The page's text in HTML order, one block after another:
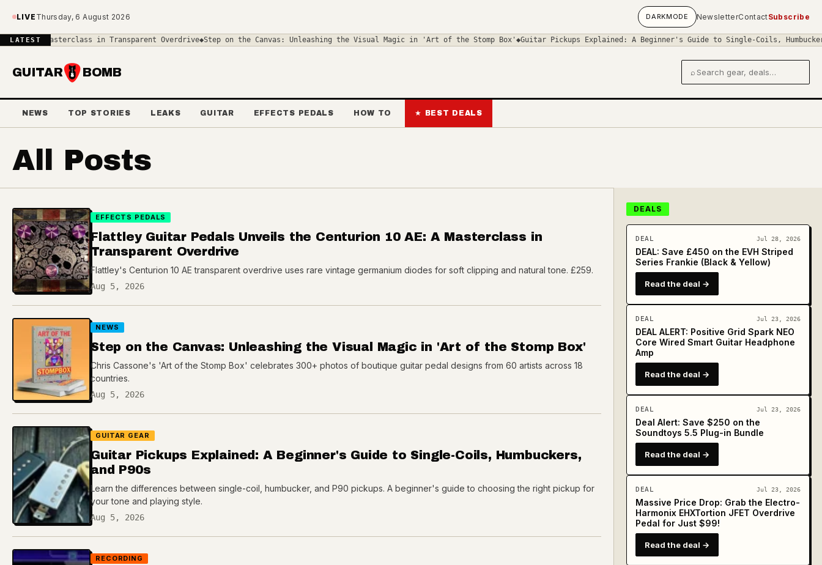
LIVE Thursday, 6 August 2026 DARKMODE NewsletterContactSubscribe
LATEST in Transparent Overdrive ◆Step on the Canvas: Unleashing the Visual Magic in 'Art of the Stomp Box'◆Guitar Pickups Explained: A Beginner's Guide to Single-Coils, Humbuckers, and
GUITAR BOMB ⌕
Search gear and deals
NEWS TOP STORIES LEAKS GUITAR EFFECTS PEDALS HOW TO ★ BEST DEALS
All Posts
EFFECTS PEDALS
Flattley Guitar Pedals Unveils the Centurion 10 AE: A Masterclass in
Transparent Overdrive
Flattley's Centurion 10 AE transparent overdrive uses rare vintage germanium diodes for soft clipping and natural tone. £259.
Aug 5, 2026
NEWS
Step on the Canvas: Unleashing the Visual Magic in 'Art of the Stomp Box'
Chris Cassone's 'Art of the Stomp Box' celebrates 300+ photos of boutique guitar pedal designs from 60 artists across 18
countries.
Aug 5, 2026
GUITAR GEAR
Guitar Pickups Explained: A Beginner's Guide to Single-Coils, Humbuckers,
and P90s
Learn the differences between single-coil, humbucker, and P90 pickups. A beginner's guide to choosing the right pickup for
your tone and playing style.
Aug 5, 2026
RECORDING
DEALS
DEAL Jul 28, 2026
DEAL: Save £450 on the EVH Striped
Series Frankie (Black & Yellow)
Read the deal →
DEAL Jul 23, 2026
DEAL ALERT: Positive Grid Spark NEO
Core Wired Smart Guitar Headphone
Amp
Read the deal →
DEAL Jul 23, 2026
Deal Alert: Save $250 on the
Soundtoys 5.5 Plug-in Bundle
Read the deal →
DEAL Jul 23, 2026
Massive Price Drop: Grab the Electro-
Harmonix EHXTortion JFET Overdrive
Pedal for Just $99!
Read the deal →